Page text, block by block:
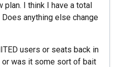
plan. I think I have a total
anything else change
users or seats back in
was it some sort of bait